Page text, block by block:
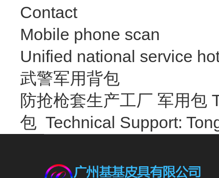
Contact
Mobile phone scan
Unified national service
武警军用背包
防抢枪套生产工厂 军用
包 Technical Support: